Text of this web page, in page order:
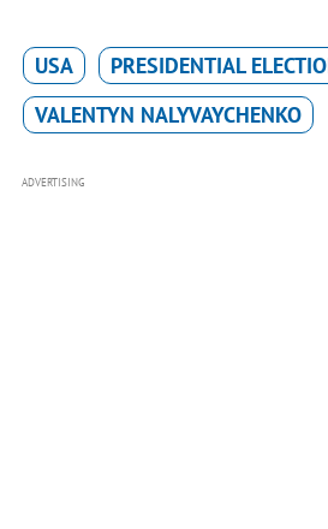
USA
PRESIDENTIAL
VALENTYN NALYVAYCHENKO
ADVERTISING